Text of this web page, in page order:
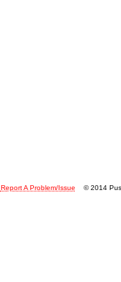
Report A Problem/Issue © 2014